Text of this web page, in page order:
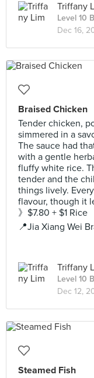
Triffany
Level 10
Dec 16,
Braised Chicken
Tender chicken,
simmered in a
The sauce had
with a gentle
fluffy white rice.
tender and the
things lively.
flavour, though it
》$7.80 + $1 Rice
📍Jia Xiang Wei
Triffany
Level 10
Dec 12,
Steamed Fish